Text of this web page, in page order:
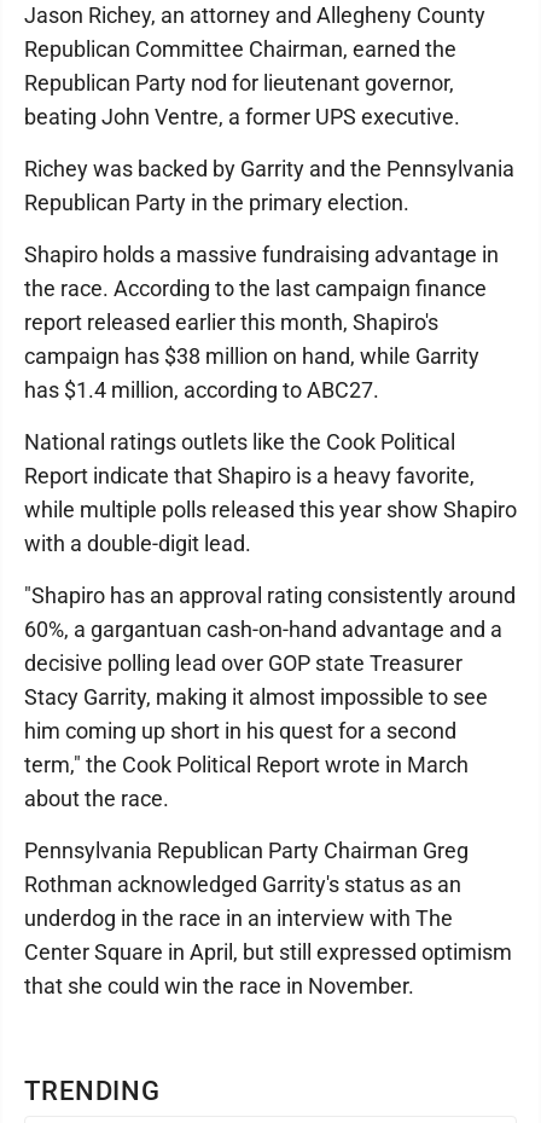
TRENDING
Jason Richey, an attorney and Allegheny County
Republican Committee Chairman, earned the
Republican Party nod for lieutenant governor,
beating John Ventre, a former UPS executive.
Richey was backed by Garrity and the Pennsylvania
Republican Party in the primary election.
Shapiro holds a massive fundraising advantage in
the race. According to the last campaign finance
report released earlier this month, Shapiro's
campaign has $38 million on hand, while Garrity
has $1.4 million, according to ABC27.
National ratings outlets like the Cook Political
Report indicate that Shapiro is a heavy favorite,
while multiple polls released this year show Shapiro
with a double-digit lead.
"Shapiro has an approval rating consistently around
60%, a gargantuan cash-on-hand advantage and a
decisive polling lead over GOP state Treasurer
Stacy Garrity, making it almost impossible to see
him coming up short in his quest for a second
term," the Cook Political Report wrote in March
about the race.
Pennsylvania Republican Party Chairman Greg
Rothman acknowledged Garrity's status as an
underdog in the race in an interview with The
Center Square in April, but still expressed optimism
that she could win the race in November.